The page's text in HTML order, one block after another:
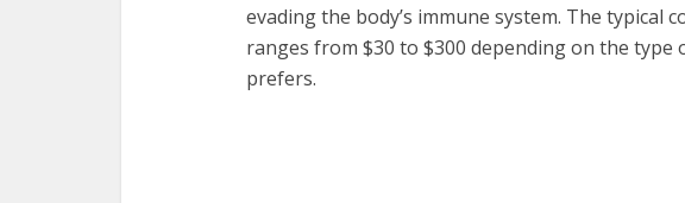
evading the body’s immune system. The typical
ranges from $30 to $300 depending on the type
prefers.